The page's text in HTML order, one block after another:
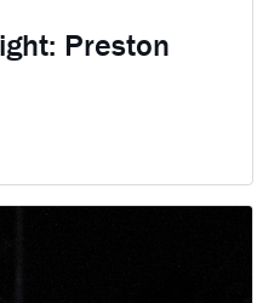
Preston